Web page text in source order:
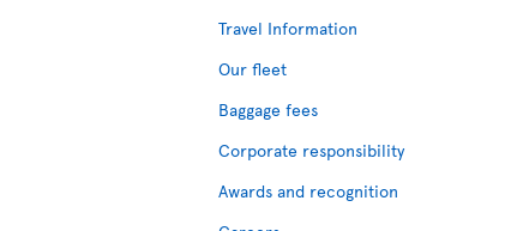
Travel Information
Our fleet
Baggage fees
Corporate responsibility
Awards and recognition